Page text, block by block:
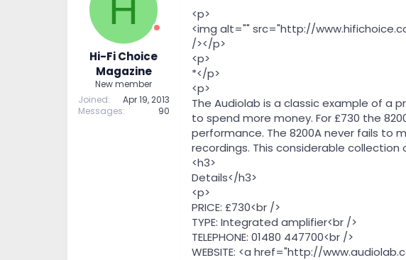
t
e
H
Hi-Fi Choice
Magazine
New member
Joined
Apr 19, 2013
Messages
90
<p>
<img alt="" src="http://
/></p>
<p>
*</p>
<p>
The Audiolab is a classic example of a
to spend more money. For £730 the
performance. The 8200A never fails to
recordings. This considerable
<h3>
Details</h3>
<p>
PRICE: £730<br />
TYPE: Integrated amplifier<br />
TELEPHONE: 01480 447700<br />
WEBSITE: <a href="http://